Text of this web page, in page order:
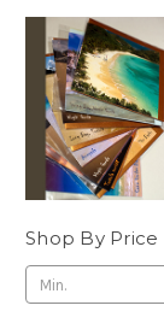
Shop By Price